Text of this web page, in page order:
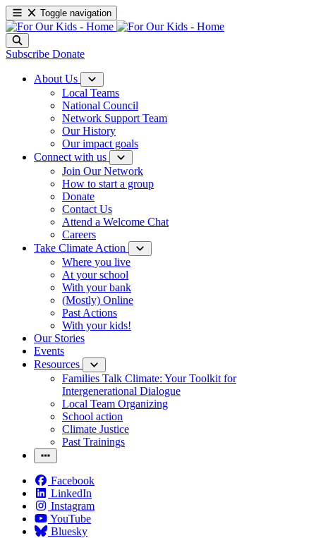
Toggle navigation
Subscribe Donate
About Us
Local Teams
National Council
Network Support Team
Our History
Our impact goals
Connect with us
Join Our Network
How to start a group
Donate
Contact Us
Attend a Welcome Chat
Careers
Take Climate Action
Where you live
At your school
With your bank
(Mostly) Online
Past Actions
With your kids!
Our Stories
Events
Resources
Families Talk Climate: Your Toolkit for
Intergenerational Dialogue
Local Team Organizing
School action
Climate Justice
Past Trainings
Facebook
LinkedIn
Instagram
YouTube
Bluesky